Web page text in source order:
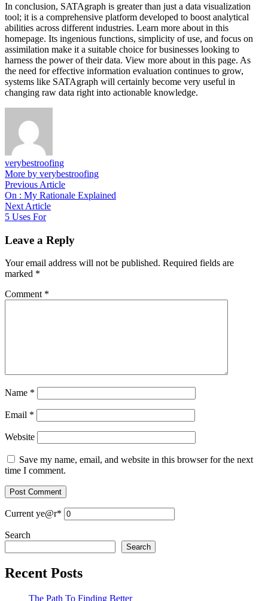
In conclusion, SATAgraph is greater than just a data visualization
tool; it is a comprehensive platform developed to boost analytical
abilities across different industries. Learn more about in this
homepage. Its ingenious functions, simplicity of use, and focus on
assimilation make it a suitable choice for businesses looking to
harness the power of their data. View more about in this page. As
the need for effective information evaluation continues to grow,
systems like SATAgraph will certainly become very useful in
changing raw data right into actionable knowledge.
verybestroofing
More by verybestroofing
Post
navigation
Previous ArticlePrevious
article:
On : My Rationale Explained
Next ArticleNext
5 Uses For
Leave a Reply
Your email address will not be published. Required fields are
marked *
Comment *
Name *
Email *
Website
Save my name, email, and website in this browser for the next
time I comment.
Current ye@r*
Search
Search
Recent Posts
The Path To Finding Better